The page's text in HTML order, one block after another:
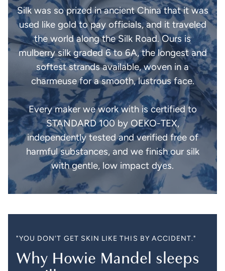
Silk was so prized in ancient China that it was
used like gold to pay officials, and it traveled
the world along the Silk Road. Ours is
mulberry silk graded 6 to 6A, the longest and
softest strands available, woven in a
charmeuse for a smooth, lustrous face.
Every maker we work with is certified to
STANDARD 100 by OEKO-TEX,
independently tested and verified free of
harmful substances, and we finish our silk
with gentle, low impact dyes.
"YOU DON'T GET SKIN LIKE THIS BY ACCIDENT."
Why Howie Mandel sleeps